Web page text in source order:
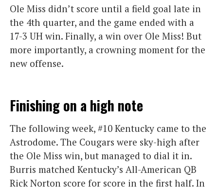
Ole Miss didn’t score until a field goal late in
the 4th quarter, and the game ended with a
17-3 UH win. Finally, a win over Ole Miss! But
more importantly, a crowning moment for the
new offense.
Finishing on a high note
The following week, #10 Kentucky came to the
Astrodome. The Cougars were sky-high after
the Ole Miss win, but managed to dial it in.
Burris matched Kentucky’s All-American QB
Rick Norton score for score in the first half. In